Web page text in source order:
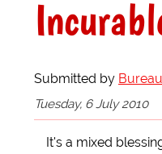
Submitted by Bureau
Tuesday, 6 July 2010
It's a mixed